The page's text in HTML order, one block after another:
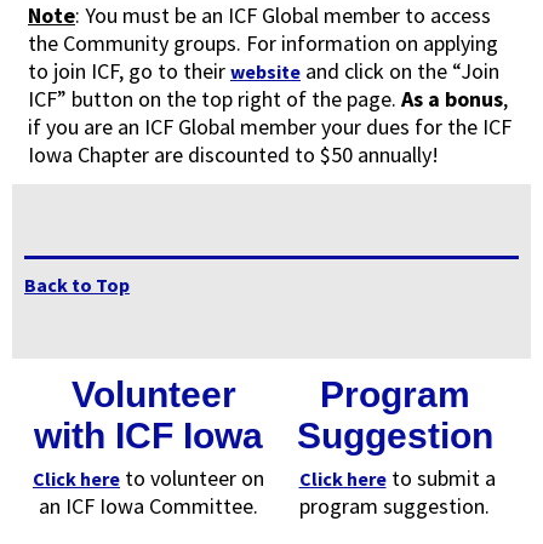
Note: You must be an ICF Global member to access
the Community groups. For information on applying
to join ICF, go to their website and click on the “Join
ICF” button on the top right of the page. As a bonus,
if you are an ICF Global member your dues for the ICF
Iowa Chapter are discounted to $50 annually!
Back to Top
Volunteer
with ICF Iowa
Program
Suggestion
Click here to volunteer on
an ICF Iowa Committee.
Click hereto submit a
program suggestion.